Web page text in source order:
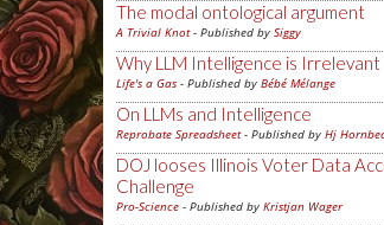
The modal ontological argument
A Trivial Knot- Published by Siggy
Why LLM Intelligence is Irrelevant
Life's a Gas - Published by Bébé Mélange
On LLMs and Intelligence
Reprobate Spreadsheet- Published by Hj
DOJ looses Illinois Voter Data
Challenge
Pro-Science - Published by Kristjan Wager